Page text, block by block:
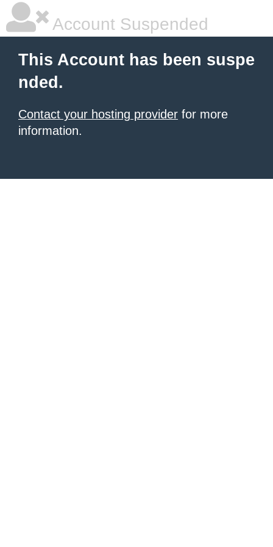
Account Suspended
This Account has been suspe
nded.
Contact your hosting provider for more
information.